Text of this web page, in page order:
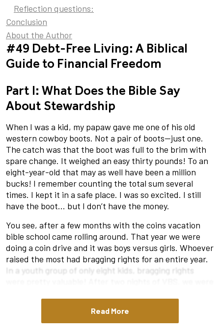
#49 Debt-Free Living: A Biblical
Guide to Financial Freedom
Part I: What Does the Bible Say
About Stewardship
When I was a kid, my papaw gave me one of his old
western cowboy boots. Not a pair of boots—just one.
The catch was that the boot was full to the brim with
spare change. It weighed an easy thirty pounds! To an
eight-year-old that may as well have been a million
bucks! I remember counting the total sum several
times. I kept it in a safe place. I was so excited. I still
have the boot… but I don’t have the money.
You see, after a few months with the coins vacation
bible school came rolling around. That year we were
doing a coin drive and it was boys versus girls. Whoever
raised the most had bragging rights for an entire year.
In a youth group of only eight kids, bragging rights
my surprise, she wasn’t pleased. “Your papaw gave that
to you to save. Maybe just give some of the coins and
Read More
Reflection questions:
Conclusion
About the Author